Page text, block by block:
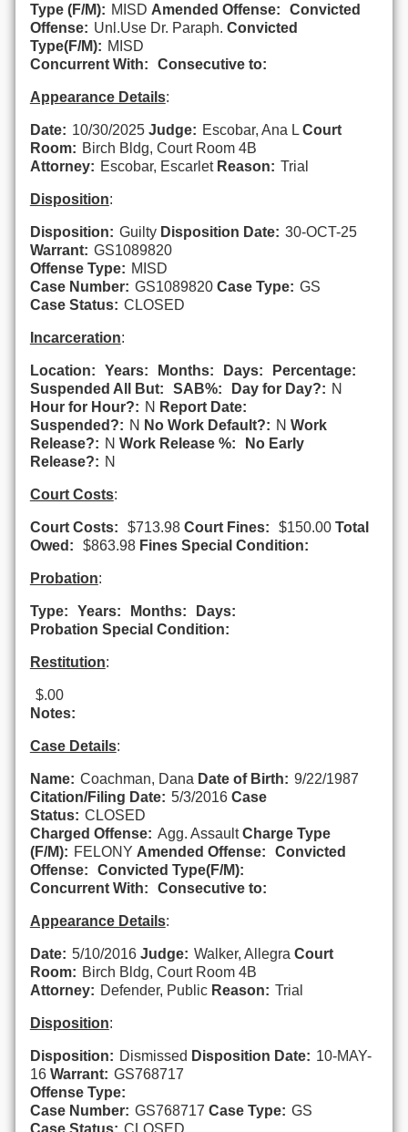
Type (F/M): MISD Amended Offense:
Convicted
Offense: Unl.Use Dr. Paraph. Convicted
Type(F/M): MISD
Concurrent With:
Consecutive to:
Appearance Details:
Date: 10/30/2025 Judge: Escobar, Ana L Court
Room: Birch Bldg, Court Room 4B
Attorney: Escobar, Escarlet Reason: Trial
Disposition:
Disposition: Guilty Disposition Date: 30-OCT-25
Warrant: GS1089820
Offense Type: MISD
Case Number: GS1089820 Case Type: GS
Case Status: CLOSED
Incarceration:
Location: Years: Months: Days:
Percentage:
Suspended All But:
SAB%: Day for Day?: N
Hour for Hour?: N Report Date:
Suspended?: N No Work Default?: N Work
Release?: N Work Release %:
No Early
Release?: N
Court Costs:
Court Costs: $713.98 Court Fines: $150.00 Total
Owed:
$863.98 Fines Special Condition:
Probation:
Type: Years: Months:
Days:
Probation Special Condition:
Restitution:
$.00
Notes:
Case Details:
Name: Coachman, Dana Date of Birth: 9/22/1987
Citation/Filing Date: 5/3/2016 Case
Status: CLOSED
Charged Offense: Agg. Assault Charge Type
(F/M): FELONY Amended Offense:
Convicted
Offense:
Convicted Type(F/M):
Concurrent With:
Consecutive to:
Appearance Details:
Date: 5/10/2016 Judge: Walker, Allegra Court
Room: Birch Bldg, Court Room 4B
Attorney: Defender, Public Reason: Trial
Disposition:
Disposition: Dismissed Disposition Date: 10-MAY-
16 Warrant: GS768717
Offense Type:
Case Number: GS768717 Case Type: GS
Case Status: CLOSED